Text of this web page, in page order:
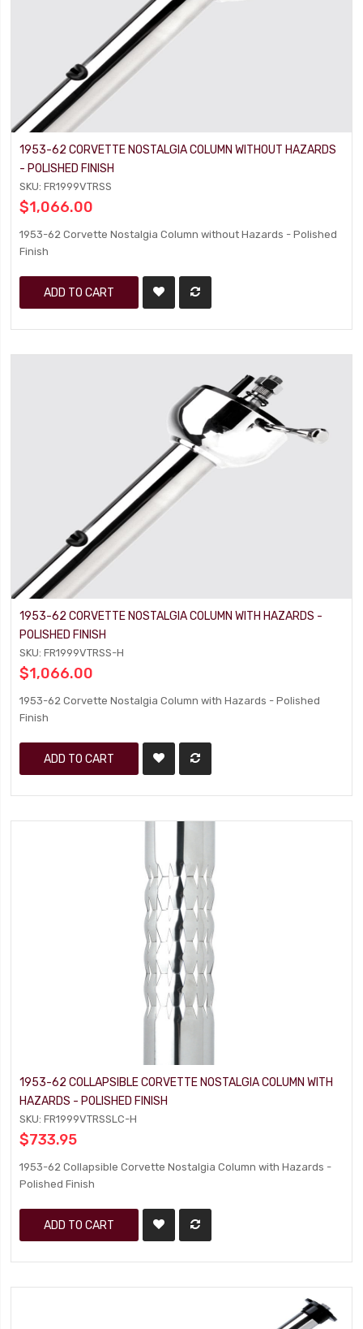
1953-62 CORVETTE NOSTALGIA COLUMN WITHOUT HAZARDS
- POLISHED FINISH
SKU: FR1999VTRSS
$1,066.00
1953-62 Corvette Nostalgia Column without Hazards - Polished
Finish
ADD TO CART
1953-62 CORVETTE NOSTALGIA COLUMN WITH HAZARDS -
POLISHED FINISH
SKU: FR1999VTRSS-H
$1,066.00
1953-62 Corvette Nostalgia Column with Hazards - Polished
Finish
ADD TO CART
1953-62 COLLAPSIBLE CORVETTE NOSTALGIA COLUMN WITH
HAZARDS - POLISHED FINISH
SKU: FR1999VTRSSLC-H
$733.95
1953-62 Collapsible Corvette Nostalgia Column with Hazards -
Polished Finish
ADD TO CART